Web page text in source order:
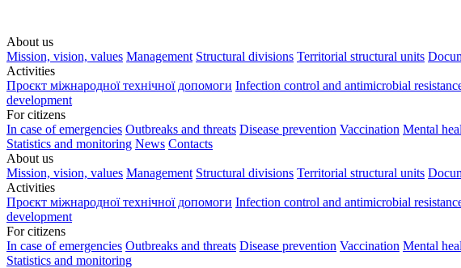
About us
Mission, vision, values Management Structural divisions Territorial structural units
Activities
Проєкт міжнародної технічної допомоги Infection control and antimicrobial
development
For citizens
In case of emergencies Outbreaks and threats Disease prevention Vaccination Mental
Statistics and monitoring News Contacts
About us
Mission, vision, values Management Structural divisions Territorial structural units
Activities
Проєкт міжнародної технічної допомоги Infection control and antimicrobial
development
For citizens
In case of emergencies Outbreaks and threats Disease prevention Vaccination Mental
Statistics and monitoring